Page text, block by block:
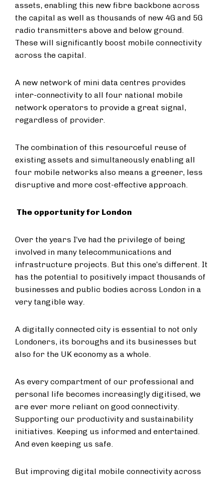
assets, enabling this new fibre backbone across
the capital as well as thousands of new 4G and 5G
radio transmitters above and below ground.
These will significantly boost mobile connectivity
across the capital.
A new network of mini data centres provides
inter-connectivity to all four national mobile
network operators to provide a great signal,
regardless of provider.
The combination of this resourceful reuse of
existing assets and simultaneously enabling all
four mobile networks also means a greener, less
disruptive and more cost-effective approach.
The opportunity for London
Over the years I’ve had the privilege of being
involved in many telecommunications and
infrastructure projects. But this one’s different. It
has the potential to positively impact thousands of
businesses and public bodies across London in a
very tangible way.
A digitally connected city is essential to not only
Londoners, its boroughs and its businesses but
also for the UK economy as a whole.
As every compartment of our professional and
personal life becomes increasingly digitised, we
are ever more reliant on good connectivity.
Supporting our productivity and sustainability
initiatives. Keeping us informed and entertained.
And even keeping us safe.
But improving digital mobile connectivity across